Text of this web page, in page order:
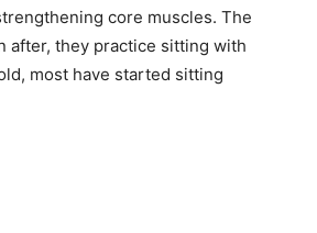
core muscles. The
after, they practice sitting with
most have started sitting